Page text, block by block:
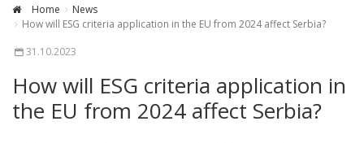
Home
News
How will ESG criteria application in the EU from 2024 affect Serbia?
31.10.2023
How will ESG criteria application in
the EU from 2024 affect Serbia?